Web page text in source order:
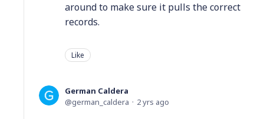
around to make sure it pulls the correct
records.
Like
German Caldera
german_caldera
2 yrs ago